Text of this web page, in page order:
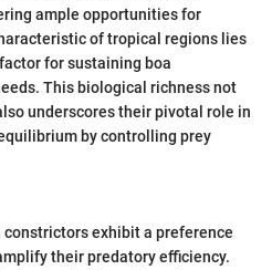
ample opportunities for
of tropical regions lies
for sustaining boa
This biological richness not
underscores their pivotal role in
by controlling prey
exhibit a preference
their predatory efficiency.